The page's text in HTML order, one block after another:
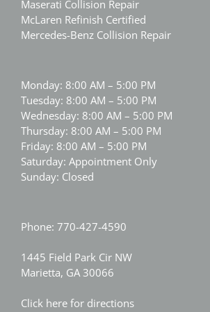
Maserati Collision Repair
McLaren Refinish Certified
Mercedes-Benz Collision Repair
Monday: 8:00 AM – 5:00 PM
Tuesday: 8:00 AM – 5:00 PM
Wednesday: 8:00 AM – 5:00 PM
Thursday: 8:00 AM – 5:00 PM
Friday: 8:00 AM – 5:00 PM
Saturday: Appointment Only
Sunday: Closed
Phone: 770-427-4590
1445 Field Park Cir NW
Marietta, GA 30066
Click here for directions